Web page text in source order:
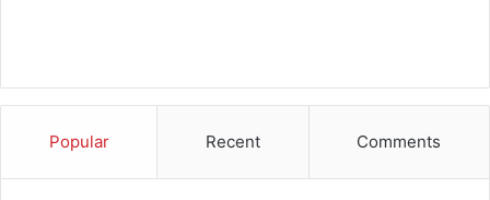
Popular Recent Comments